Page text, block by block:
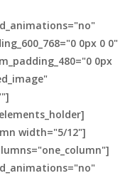
0px 0 0"
0px
width="5/12"]